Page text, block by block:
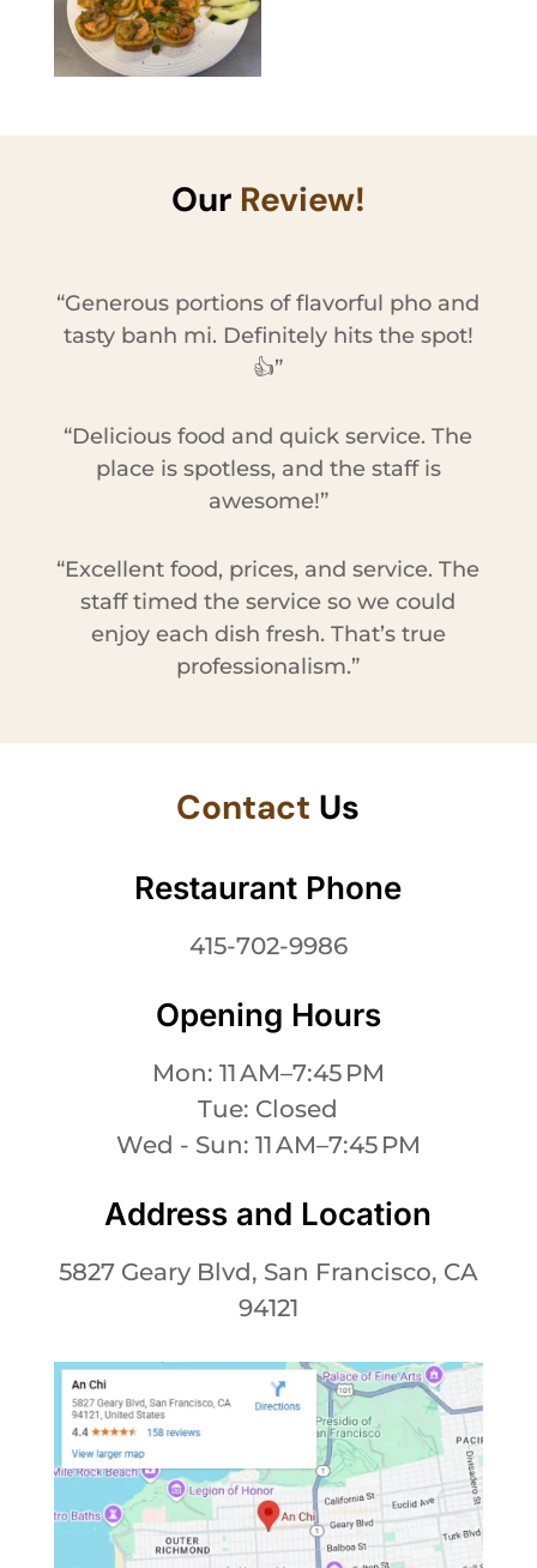
Our Review!
“Generous portions of flavorful pho and
tasty banh mi. Definitely hits the spot!
👍”
“Delicious food and quick service. The
place is spotless, and the staff is
awesome!”
“Excellent food, prices, and service. The
staff timed the service so we could
enjoy each dish fresh. That’s true
professionalism.”
Contact Us
Restaurant Phone
415-702-9986
Opening Hours
Mon: 11 AM–7:45 PM
Tue: Closed
Wed - Sun: 11 AM–7:45 PM
Address and Location
5827 Geary Blvd, San Francisco, CA
94121